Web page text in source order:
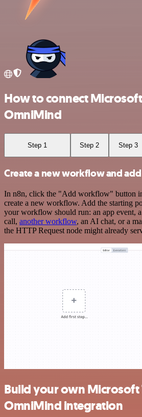
How to connect
OmniMind
Step 1 Step 2 Step 3
Create a new workflow and
In n8n, click the "Add workflow" button
create a new workflow. Add the starting
your workflow should run: an app event,
call, another workflow, an AI chat, or a
the HTTP Request node might already
Build your own Microsoft
OmniMind integration